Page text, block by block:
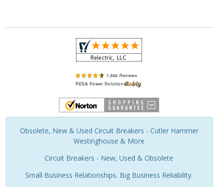
Obsolete, New & Used Circuit Breakers - Cutler Hammer
Westinghouse & More
Circuit Breakers - New, Used & Obsolete
Small Business Relationships. Big Business Reliability.